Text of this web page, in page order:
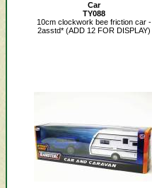
Car
TY088
10cm clockwork bee friction car -
2asstd* (ADD 12 FOR DISPLAY)